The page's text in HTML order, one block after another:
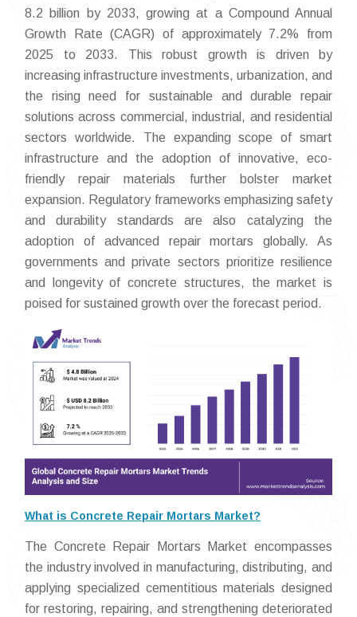
8.2 billion by 2033, growing at a Compound Annual
Growth Rate (CAGR) of approximately 7.2% from
2025 to 2033. This robust growth is driven by
increasing infrastructure investments, urbanization, and
the rising need for sustainable and durable repair
solutions across commercial, industrial, and residential
sectors worldwide. The expanding scope of smart
infrastructure and the adoption of innovative, eco-
friendly repair materials further bolster market
expansion. Regulatory frameworks emphasizing safety
and durability standards are also catalyzing the
adoption of advanced repair mortars globally. As
governments and private sectors prioritize resilience
and longevity of concrete structures, the market is
poised for sustained growth over the forecast period.
What is Concrete Repair Mortars Market?
The Concrete Repair Mortars Market encompasses
the industry involved in manufacturing, distributing, and
applying specialized cementitious materials designed
for restoring, repairing, and strengthening deteriorated